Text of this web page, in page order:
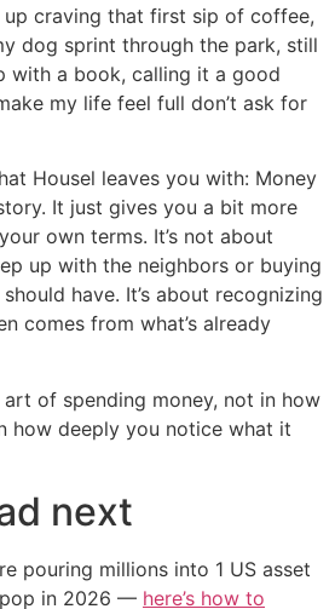
up craving that first sip of coffee,
dog sprint through the park, still
with a book, calling it a good
my life feel full don’t ask for
Housel leaves you with: Money
It just gives you a bit more
own terms. It’s not about
up with the neighbors or buying
have. It’s about recognizing
comes from what’s already
art of spending money, not in how
how deeply you notice what it
next
pouring millions into 1 US asset
in 2026 — here’s how to